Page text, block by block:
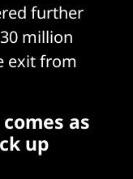
further
million
exit from
as
up